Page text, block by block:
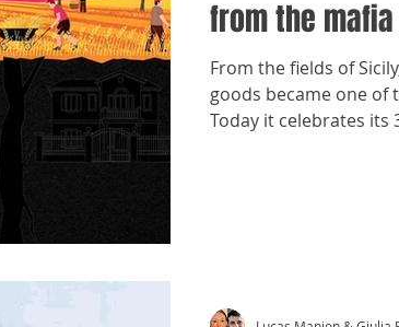
from the mafia
From the fields of
goods became one of
Today it celebrates its